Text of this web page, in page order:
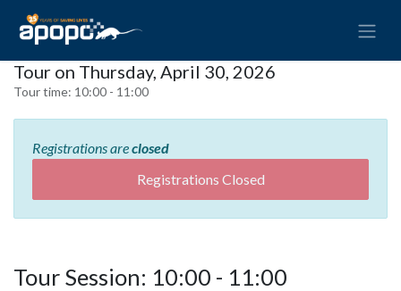
Tour on Thursday, April 30, 2026
Tour time: 10:00 - 11:00
Registrations areclosed
Registrations Closed
Tour Session: 10:00 - 11:00